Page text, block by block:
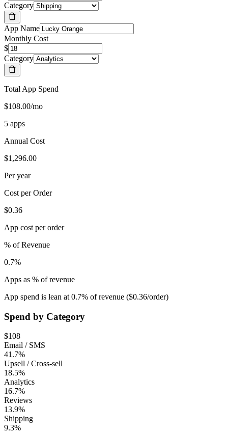
Category
App Name
Monthly Cost
$
Category
Total App Spend
$108.00/mo
5 apps
Annual Cost
$1,296.00
Per year
Cost per Order
$0.36
App cost per order
% of Revenue
0.7%
Apps as % of revenue
App spend is lean at 0.7% of revenue ($0.36/order)
Spend by Category
$108
Email / SMS
41.7%
Upsell / Cross-sell
18.5%
Analytics
16.7%
Reviews
13.9%
Shipping
9.3%